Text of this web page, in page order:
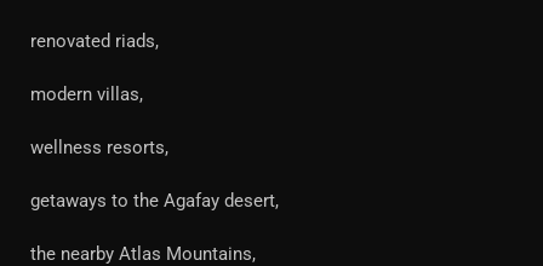
renovated riads,
modern villas,
wellness resorts,
getaways to the Agafay desert,
the nearby Atlas Mountains,